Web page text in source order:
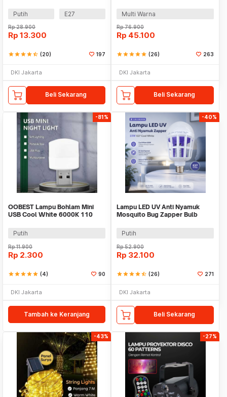
Putih
E27
Rp28.900
Rp 13.300
starstarstarstarstar_half (20) 197
DKI Jakarta
Beli Sekarang
Multi Warna
Rp76.900
Rp 45.100
starstarstarstarstar (26) 263
DKI Jakarta
Beli Sekarang
-81%
OOBEST Lampu Bohlam Mini
USB Cool White 6000K 110
Putih
Rp11.900
Rp 2.300
starstarstarstarstar (4) 90
DKI Jakarta
Tambah ke Keranjang
-40%
Lampu LED UV Anti Nyamuk
Mosquito Bug Zapper Bulb
Putih
Rp52.900
Rp 32.100
starstarstarstarstar_half (26) 271
DKI Jakarta
Beli Sekarang
-43% -27%